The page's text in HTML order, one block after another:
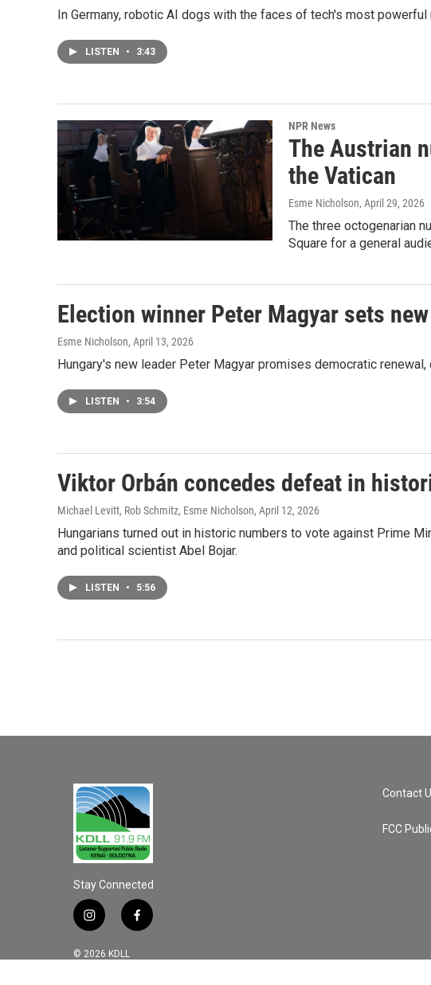
In Germany, robotic AI dogs with the faces of tech's most
LISTEN • 3:43
NPR News
The Austrian
the Vatican
Esme Nicholson, April 29, 2026
The three octogenarian
Square for a general
Election winner Peter Magyar sets
Esme Nicholson, April 13, 2026
Hungary's new leader Peter Magyar promises democratic
LISTEN • 3:54
Viktor Orbán concedes defeat in
Michael Levitt, Rob Schmitz, Esme Nicholson, April 12, 2026
Hungarians turned out in historic numbers to vote against Prime
and political scientist Abel Bojar.
LISTEN • 5:56
Stay Connected
i
s
f
© 2026 KDLL
Contact
FCC